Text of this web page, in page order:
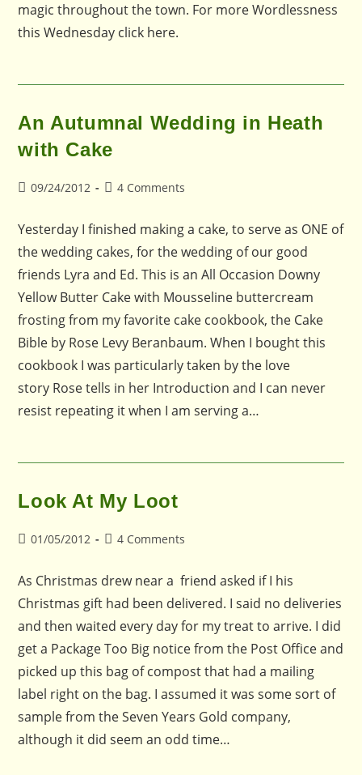
magic throughout the town. For more Wordlessness
this Wednesday click here.
An Autumnal Wedding in Heath
with Cake
Post09/24/2012
Post4 Comments
Yesterday I finished making a cake, to serve as ONE of
the wedding cakes, for the wedding of our good
friends Lyra and Ed. This is an All Occasion Downy
Yellow Butter Cake with Mousseline buttercream
frosting from my favorite cake cookbook, the Cake
Bible by Rose Levy Beranbaum. When I bought this
cookbook I was particularly taken by the love
story Rose tells in her Introduction and I can never
resist repeating it when I am serving a…
Look At My Loot
Post01/05/2012
Post4 Comments
As Christmas drew near a friend asked if I his
Christmas gift had been delivered. I said no deliveries
and then waited every day for my treat to arrive. I did
get a Package Too Big notice from the Post Office and
picked up this bag of compost that had a mailing
label right on the bag. I assumed it was some sort of
sample from the Seven Years Gold company,
although it did seem an odd time…